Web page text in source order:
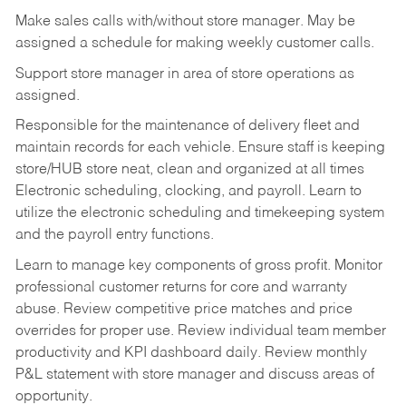
Make sales calls with/without store manager. May be
assigned a schedule for making weekly customer calls.
Support store manager in area of store operations as
assigned.
Responsible for the maintenance of delivery fleet and
maintain records for each vehicle. Ensure staff is keeping
store/HUB store neat, clean and organized at all times
Electronic scheduling, clocking, and payroll. Learn to
utilize the electronic scheduling and timekeeping system
and the payroll entry functions.
Learn to manage key components of gross profit. Monitor
professional customer returns for core and warranty
abuse. Review competitive price matches and price
overrides for proper use. Review individual team member
productivity and KPI dashboard daily. Review monthly
P&L statement with store manager and discuss areas of
opportunity.